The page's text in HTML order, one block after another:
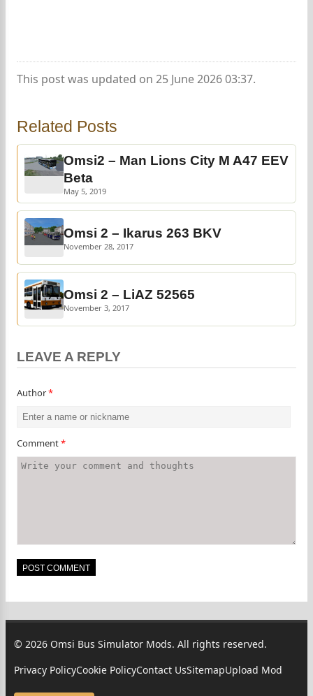
This post was updated on 25 June 2026 03:37.
Related Posts
Omsi2 – Man Lions City M A47 EEV
Beta
May 5, 2019
Omsi 2 – Ikarus 263 BKV
November 28, 2017
Omsi 2 – LiAZ 52565
November 3, 2017
LEAVE A REPLY
Author*
Comment*
© 2026 Omsi Bus Simulator Mods. All rights reserved.
Privacy PolicyCookie PolicyContact UsSitemapUpload Mod